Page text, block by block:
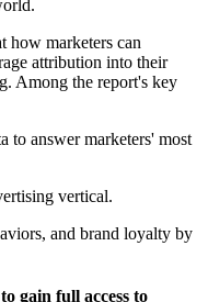
how marketers can
attribution into their
Among the report's key
to answer marketers' most
vertical.
and brand loyalty by
gain full access to